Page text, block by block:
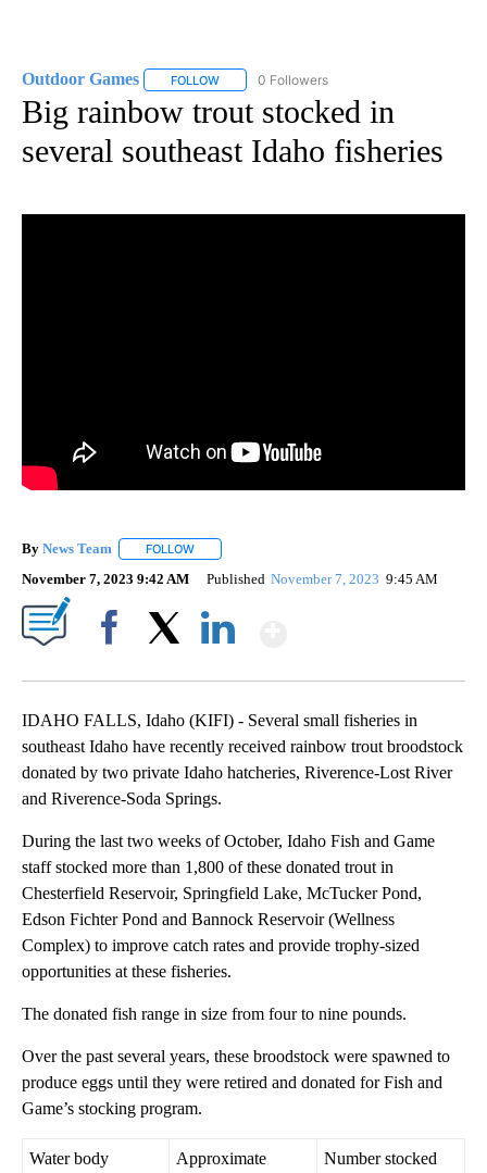
Outdoor Games FOLLOW FOLLOW "OUTDOOR GAMES" TO RECEIVE
0 Followers
Big rainbow trout stocked in
several southeast Idaho fisheries
By News Team FOLLOW
November 7, 2023 9:42 AM Published November 7, 2023 9:45 AM
IDAHO FALLS, Idaho (KIFI) - Several small fisheries in
southeast Idaho have recently received rainbow trout broodstock
donated by two private Idaho hatcheries, Riverence-Lost River
and Riverence-Soda Springs.
During the last two weeks of October, Idaho Fish and Game
staff stocked more than 1,800 of these donated trout in
Chesterfield Reservoir, Springfield Lake, McTucker Pond,
Edson Fichter Pond and Bannock Reservoir (Wellness
Complex) to improve catch rates and provide trophy-sized
opportunities at these fisheries.
The donated fish range in size from four to nine pounds.
Over the past several years, these broodstock were spawned to
produce eggs until they were retired and donated for Fish and
Game’s stocking program.
Water body
Approximate
Number stocked